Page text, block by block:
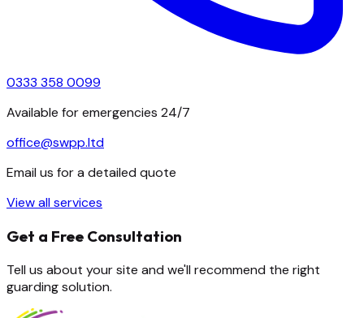
0333 358 0099
Available for emergencies 24/7
office@swpp.ltd
Email us for a detailed quote
View all services
Get a Free Consultation
Tell us about your site and we'll recommend the right
guarding solution.